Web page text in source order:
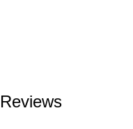
Reviews